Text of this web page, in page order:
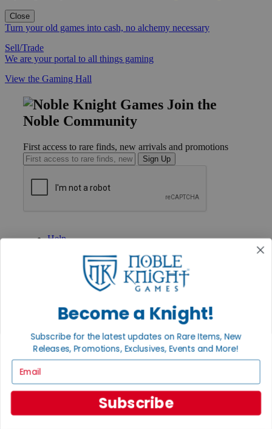
Close
Turn your old games into cash, no alchemy necessary
Sell/Trade
We are your portal to all things gaming
View the Gaming Hall
Join the
Noble Community
First access to rare finds, new arrivals and promotions
Sign Up
Help
International
Privacy Settings
Privacy Policy
About Noble Knight®
Policies & FAQs
Shipping Calculator
Satisfaction Guarantee
Grading System
Accessibility
Become a Knight!
Subscribe for the latest updates on Rare Items, New
Releases, Promotions, Exclusives, Events and More!
Subscribe